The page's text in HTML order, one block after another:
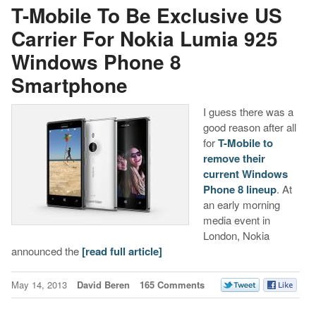
T-Mobile To Be Exclusive US
Carrier For Nokia Lumia 925
Windows Phone 8
Smartphone
I guess there was a
good reason after all
forT-Mobile to
remove their
current Windows
Phone 8 lineup. At
an early morning
media event in
London, Nokia
announced the [read full article]
May 14, 2013 David Beren 165 Comments